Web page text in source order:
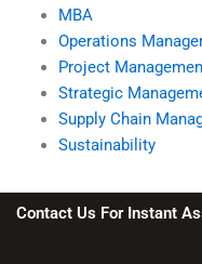
MBA
Operations
Project
Strategic
Supply Chain
Sustainability
Contact Us For Instant